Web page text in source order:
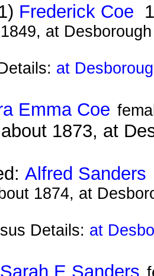
Frederick Coe
at Desborough
at
Emma Coe
1873, at
Alfred Sanders
1874, at
Details: at
Sarah E Sanders